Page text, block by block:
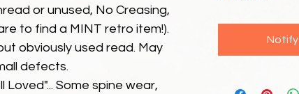
or unused, No Creasing,
to find a MINT retro item!).
obviously used read. May
defects.
Loved"... Some spine wear,
Notify